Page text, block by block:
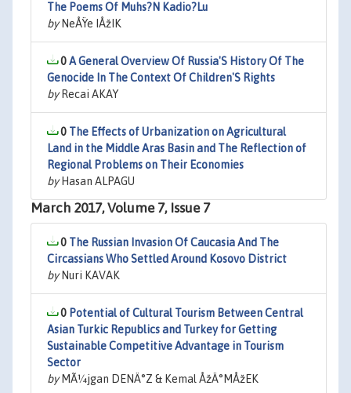
The Poems Of Muhs?N Kadio?Lu
byNeÅŸe IÅžIK
0A General Overview Of Russia'S History Of The
Genocide In The Context Of Children'S Rights
byRecai AKAY
0 The Effects of Urbanization on Agricultural
Land in the Middle Aras Basin and The Reflection of
Regional Problems on Their Economies
byHasan ALPAGU
March 2017, Volume 7, Issue 7
0 The Russian Invasion Of Caucasia And The
Circassians Who Settled Around Kosovo District
byNuri KAVAK
0 Potential of Cultural Tourism Between Central
Asian Turkic Republics and Turkey for Getting
Sustainable Competitive Advantage in Tourism
Sector
byMÃ¼jgan DENÄ°Z & Kemal ÅžÄ°MÅžEK